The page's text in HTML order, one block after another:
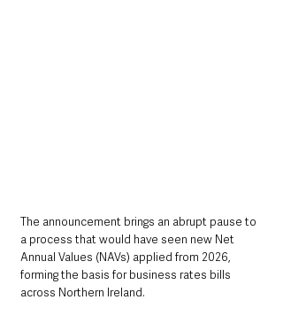
The announcement brings an abrupt pause to
a process that would have seen new Net
Annual Values (NAVs) applied from 2026,
forming the basis for business rates bills
across Northern Ireland.